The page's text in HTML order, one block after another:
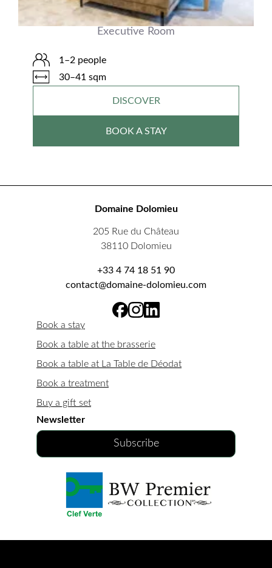
Executive Room
1–2 people
30–41 sqm
DISCOVER
BOOK A STAY
Domaine Dolomieu
205 Rue du Château
38110 Dolomieu
+33 4 74 18 51 90
contact@domaine-dolomieu.com
Book a stay
Book a table at the brasserie
Book a table at La Table de Déodat
Book a treatment
Buy a gift set
Newsletter
Subscribe